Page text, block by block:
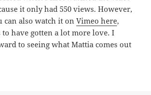
it only had 550 views. However,
can also watch it onVimeo here,
to have gotten a lot more love. I
to seeing what Mattia comes out